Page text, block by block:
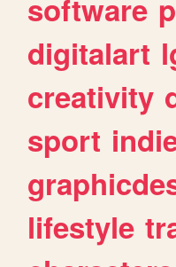
software
digitalart
creativity
sport
lifestyle